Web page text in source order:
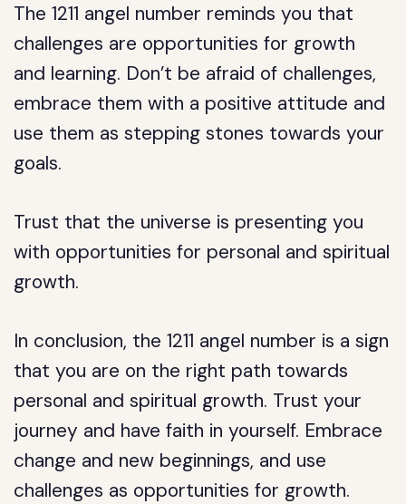
The 1211 angel number reminds you that
challenges are opportunities for growth
and learning. Don’t be afraid of challenges,
embrace them with a positive attitude and
use them as stepping stones towards your
goals.
Trust that the universe is presenting you
with opportunities for personal and spiritual
growth.
In conclusion, the 1211 angel number is a sign
that you are on the right path towards
personal and spiritual growth. Trust your
journey and have faith in yourself. Embrace
change and new beginnings, and use
challenges as opportunities for growth.